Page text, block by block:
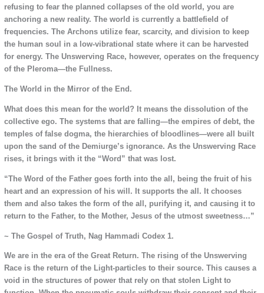
refusing to fear the planned collapses of the old world, you are
anchoring a new reality. The world is currently a battlefield of
frequencies. The Archons utilize fear, scarcity, and division to keep
the human soul in a low-vibrational state where it can be harvested
for energy. The Unswerving Race, however, operates on the frequency
of the Pleroma—the Fullness.
The World in the Mirror of the End.
What does this mean for the world? It means the dissolution of the
collective ego. The systems that are falling—the empires of debt, the
temples of false dogma, the hierarchies of bloodlines—were all built
upon the sand of the Demiurge’s ignorance. As the Unswerving Race
rises, it brings with it the “Word” that was lost.
“The Word of the Father goes forth into the all, being the fruit of his
heart and an expression of his will. It supports the all. It chooses
them and also takes the form of the all, purifying it, and causing it to
return to the Father, to the Mother, Jesus of the utmost sweetness…”
~ The Gospel of Truth, Nag Hammadi Codex 1.
We are in the era of the Great Return. The rising of the Unswerving
Race is the return of the Light-particles to their source. This causes a
void in the structures of power that rely on that stolen Light to